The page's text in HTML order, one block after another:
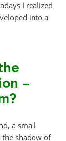
I realized
into a
–
a small
the shadow of